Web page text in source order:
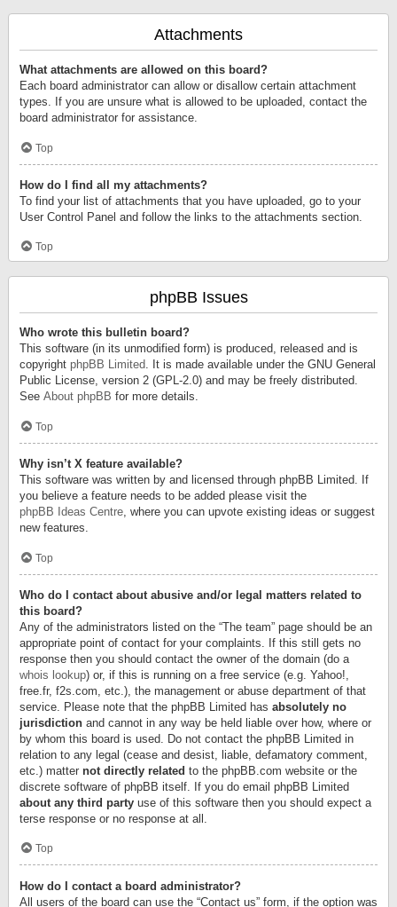
Attachments
What attachments are allowed on this board?
Each board administrator can allow or disallow certain attachment
types. If you are unsure what is allowed to be uploaded, contact the
board administrator for assistance.
Top
How do I find all my attachments?
To find your list of attachments that you have uploaded, go to your
User Control Panel and follow the links to the attachments section.
Top
phpBB Issues
Who wrote this bulletin board?
This software (in its unmodified form) is produced, released and is
copyright phpBB Limited. It is made available under the GNU General
Public License, version 2 (GPL-2.0) and may be freely distributed.
See About phpBB for more details.
Top
Why isn’t X feature available?
This software was written by and licensed through phpBB Limited. If
you believe a feature needs to be added please visit the
phpBB Ideas Centre, where you can upvote existing ideas or suggest
new features.
Top
Who do I contact about abusive and/or legal matters related to
this board?
Any of the administrators listed on the “The team” page should be an
appropriate point of contact for your complaints. If this still gets no
response then you should contact the owner of the domain (do a
whois lookup) or, if this is running on a free service (e.g. Yahoo!,
free.fr, f2s.com, etc.), the management or abuse department of that
service. Please note that the phpBB Limited has absolutely no
jurisdiction and cannot in any way be held liable over how, where or
by whom this board is used. Do not contact the phpBB Limited in
relation to any legal (cease and desist, liable, defamatory comment,
etc.) matter not directly related to the phpBB.com website or the
discrete software of phpBB itself. If you do email phpBB Limited
about any third party use of this software then you should expect a
terse response or no response at all.
Top
How do I contact a board administrator?
All users of the board can use the “Contact us” form, if the option was